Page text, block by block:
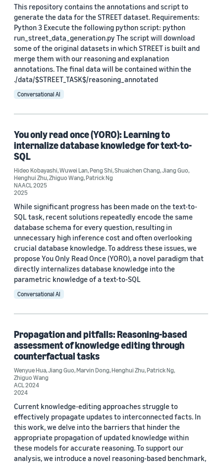
Tag
Natural-language understanding (NLU) (9)
Question answering (6)
Natural-language processing (NLP) (5)
Deep learning (3)
Conference
ACL-IJCNLP 2021 (3)
EACL 2021 (2)
ICLR 2023 (2)
Author
Bing Xiang (17)
Zhiguo Wang (13)
Dejiao Zhang (11)
This repository contains the annotations and script to
generate the data for the STREET dataset. Requirements:
Python 3 Execute the following python script: python
run_street_data_generation.py The script will download
some of the original datasets in which STREET is built and
merge them with our reasoning and explanation
annotations. The final data will be contained within the
./data/$STREET_TASK$/reasoning_annotated
Conversational AI
You only read once (YORO): Learning to
internalize database knowledge for text-to-
SQL
Hideo Kobayashi,Wuwei Lan,Peng Shi,Shuaichen Chang,Jiang Guo,
Henghui Zhu,Zhiguo Wang,Patrick Ng
NAACL 2025
2025
While significant progress has been made on the text-to-
SQL task, recent solutions repeatedly encode the same
database schema for every question, resulting in
unnecessary high inference cost and often overlooking
crucial database knowledge. To address these issues, we
propose You Only Read Once (YORO), a novel paradigm that
directly internalizes database knowledge into the
parametric knowledge of a text-to-SQL
Conversational AI
Propagation and pitfalls: Reasoning-based
assessment of knowledge editing through
counterfactual tasks
Wenyue Hua,Jiang Guo,Marvin Dong,Henghui Zhu,Patrick Ng,
Zhiguo Wang
ACL 2024
2024
Current knowledge-editing approaches struggle to
effectively propagate updates to interconnected facts. In
this work, we delve into the barriers that hinder the
appropriate propagation of updated knowledge within
these models for accurate reasoning. To support our
analysis, we introduce a novel reasoning-based benchmark,